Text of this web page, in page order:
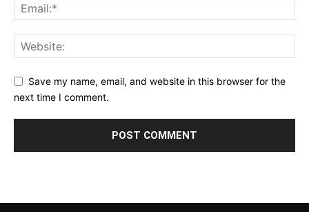
Save my name, email, and website in this browser for the
next time I comment.